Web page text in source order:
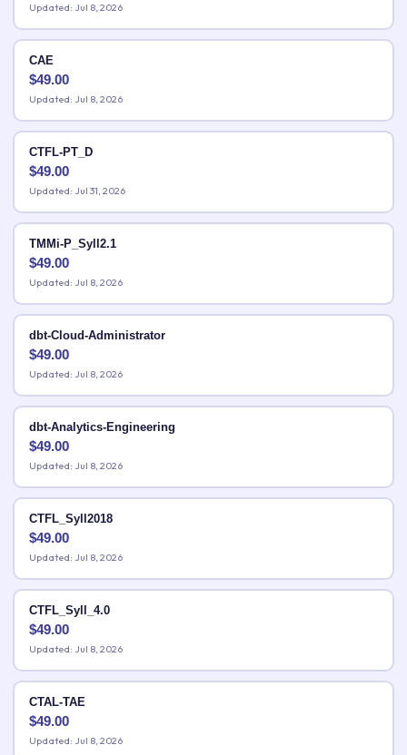
Updated: Jul 8, 2026
CAE
$49.00
Updated: Jul 8, 2026
CTFL-PT_D
$49.00
Updated: Jul 31, 2026
TMMi-P_Syll2.1
$49.00
Updated: Jul 8, 2026
dbt-Cloud-Administrator
$49.00
Updated: Jul 8, 2026
dbt-Analytics-Engineering
$49.00
Updated: Jul 8, 2026
CTFL_Syll2018
$49.00
Updated: Jul 8, 2026
CTFL_Syll_4.0
$49.00
Updated: Jul 8, 2026
CTAL-TAE
$49.00
Updated: Jul 8, 2026